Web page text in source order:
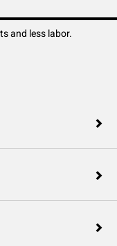
and less labor.